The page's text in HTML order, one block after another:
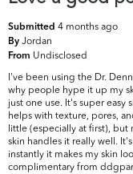
Submitted 4 months ago
By Jordan
From Undisclosed
I've been using the Dr.
why people hype it up my
just one use. It's super
helps with texture, pores,
little (especially at first), but
skin handles it really well.
instantly it makes my skin
complimentary from